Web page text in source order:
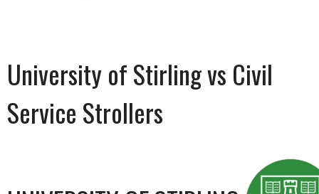
University of Stirling vs Civil
Service Strollers